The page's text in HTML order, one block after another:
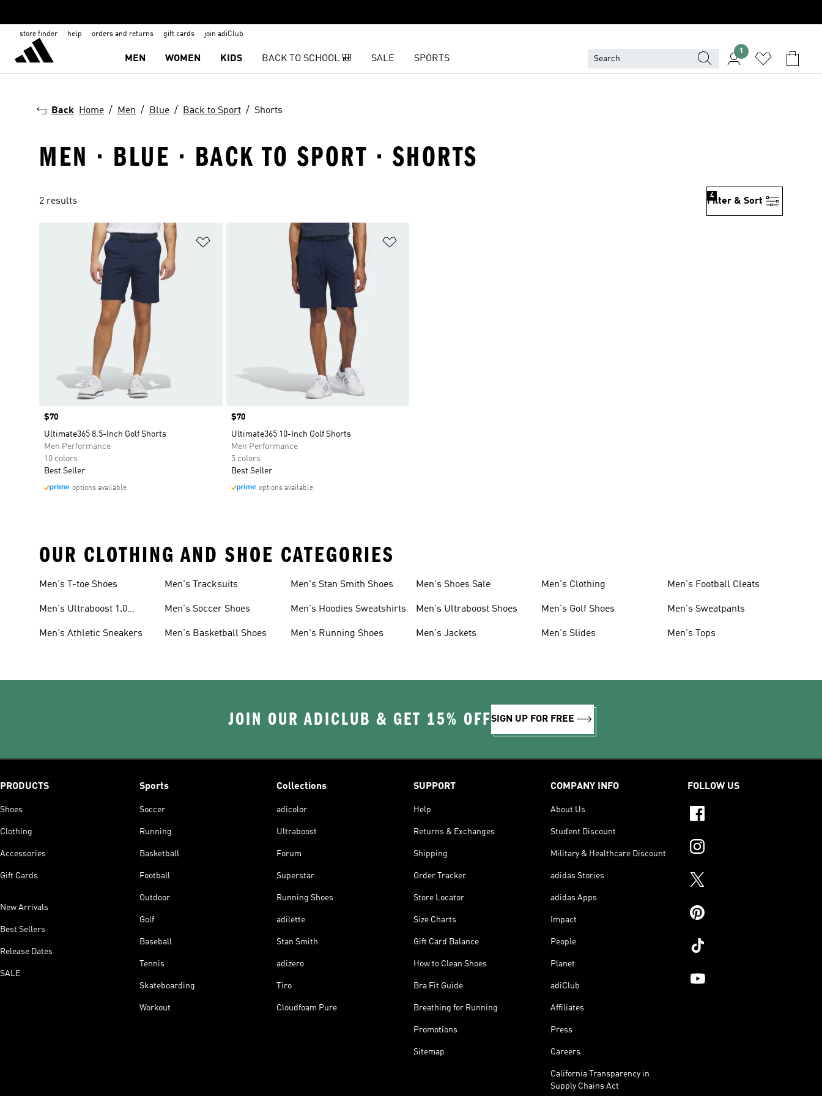
store finder help orders and returns gift cards join adiClub
MEN WOMEN KIDS BACK TO SCHOOL 🎒 SALE SPORTS
1
Back Home Men Blue Back to Sport Shorts
MEN · BLUE · BACK TO SPORT · SHORTS
2 results Filter & Sort
4
Price
$70
Ultimate365 8.5-Inch Golf Shorts
Men Performance
10 colors
Best Seller
options available
Price
$70
Ultimate365 10-Inch Golf Shorts
Men Performance
5 colors
Best Seller
options available
OUR CLOTHING AND SHOE CATEGORIES
Men's T-toe Shoes
Men's Ultraboost 1.0
Men's Athletic Sneakers
Men's Tracksuits
Men's Soccer Shoes
Men's Basketball Shoes
Men's Stan Smith Shoes
Men's Hoodies Sweatshirts
Men's Running Shoes
Men's Shoes Sale
Men's Ultraboost Shoes
Men's Jackets
Men's Clothing
Men's Golf Shoes
Men's Slides
Men's Football Cleats
Men's Sweatpants
Men's Tops
JOIN OUR ADICLUB & GET 15% OFFSIGN UP FOR FREE
PRODUCTS
Shoes
Clothing
Accessories
Gift Cards
New Arrivals
Best Sellers
Release Dates
SALE
Sports
Soccer
Running
Basketball
Football
Outdoor
Golf
Baseball
Tennis
Skateboarding
Workout
Collections
adicolor
Ultraboost
Forum
Superstar
Running Shoes
adilette
Stan Smith
adizero
Tiro
Cloudfoam Pure
SUPPORT
Help
Returns & Exchanges
Shipping
Order Tracker
Store Locator
Size Charts
Gift Card Balance
How to Clean Shoes
Bra Fit Guide
Breathing for Running
Promotions
Sitemap
COMPANY INFO
About Us
Student Discount
Military & Healthcare Discount
adidas Stories
adidas Apps
Impact
People
Planet
adiClub
Affiliates
Press
Careers
California Transparency in
Supply Chains Act
FOLLOW US